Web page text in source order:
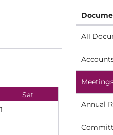
Sat
1
All
Meetings
Annual